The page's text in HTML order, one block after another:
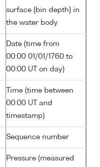
surface {bin depth} in
the water body
Date (time from
00:00 01/01/1760 to
00:00 UT on day)
Time (time between
00:00 UT and
timestamp)
Sequence number
Pressure (measured